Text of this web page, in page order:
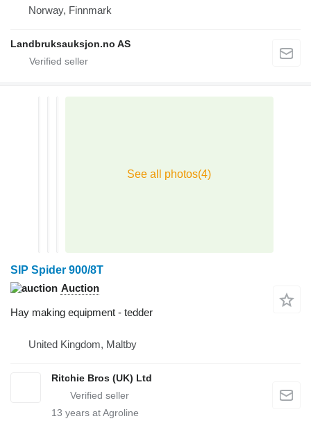
Norway, Finnmark
Landbruksauksjon.no AS
SIP Spider 900/8T
Auction
Hay making equipment - tedder
United Kingdom, Maltby
Ritchie Bros (UK) Ltd
13 years at Agroline